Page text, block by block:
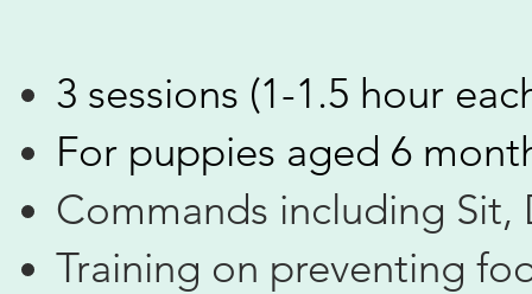
3 sessions (1-1.5 hour
​For puppies aged 6
Commands including Sit,
Training on preventing